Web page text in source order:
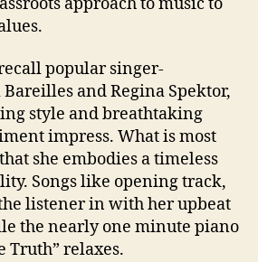
popular singer-
and Regina Spektor,
style and breathtaking
impress. What is most
she embodies a timeless
Songs like opening track,
listener in with her upbeat
the nearly one minute piano
Truth” relaxes.